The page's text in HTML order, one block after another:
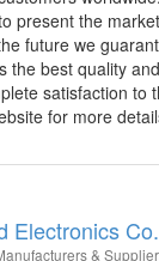
present the
future we
the best quality
satisfaction to
for more
Electronics
&